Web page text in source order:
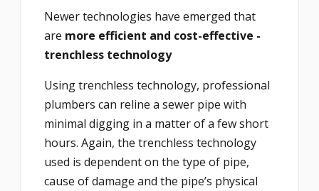
Newer technologies have emerged that
are more efficient and cost-effective -
trenchless technology
Using trenchless technology, professional
plumbers can reline a sewer pipe with
minimal digging in a matter of a few short
hours. Again, the trenchless technology
used is dependent on the type of pipe,
cause of damage and the pipe’s physical